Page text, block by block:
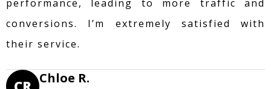
performance, leading to more traffic and
conversions. I’m extremely satisfied with
their service.
Chloe R.